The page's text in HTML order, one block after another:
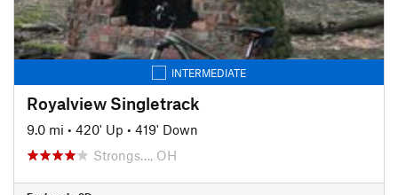
INTERMEDIATE
Royalview Singletrack
9.0 mi • 420' Up • 419' Down
Strongs…, OH